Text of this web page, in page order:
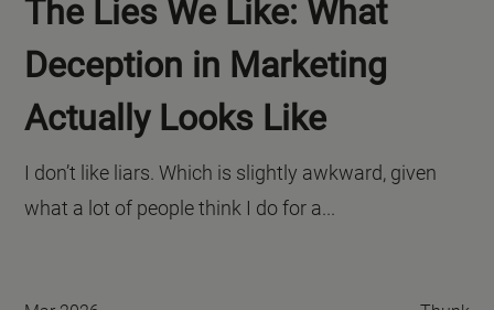
The Lies We Like: What
Deception in Marketing
Actually Looks Like
I don’t like liars. Which is slightly awkward, given
what a lot of people think I do for a...